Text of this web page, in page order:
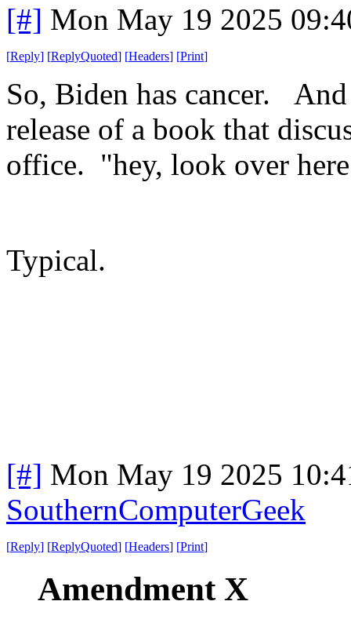
[#] Mon May 19 2025
[Reply] [ReplyQuoted] [Headers] [Print]
So, Biden has cancer.
release of a book that
office. "hey, look over
Typical.
[#] Mon May 19 2025
SouthernComputerGeek
[Reply] [ReplyQuoted] [Headers] [Print]
Amendment X